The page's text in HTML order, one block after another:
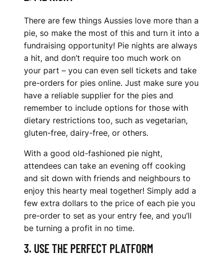
There are few things Aussies love more than a
pie, so make the most of this and turn it into a
fundraising opportunity! Pie nights are always
a hit, and don’t require too much work on
your part – you can even sell tickets and take
pre-orders for pies online. Just make sure you
have a reliable supplier for the pies and
remember to include options for those with
dietary restrictions too, such as vegetarian,
gluten-free, dairy-free, or others.
With a good old-fashioned pie night,
attendees can take an evening off cooking
and sit down with friends and neighbours to
enjoy this hearty meal together! Simply add a
few extra dollars to the price of each pie you
pre-order to set as your entry fee, and you’ll
be turning a profit in no time.
3. USE THE PERFECT PLATFORM